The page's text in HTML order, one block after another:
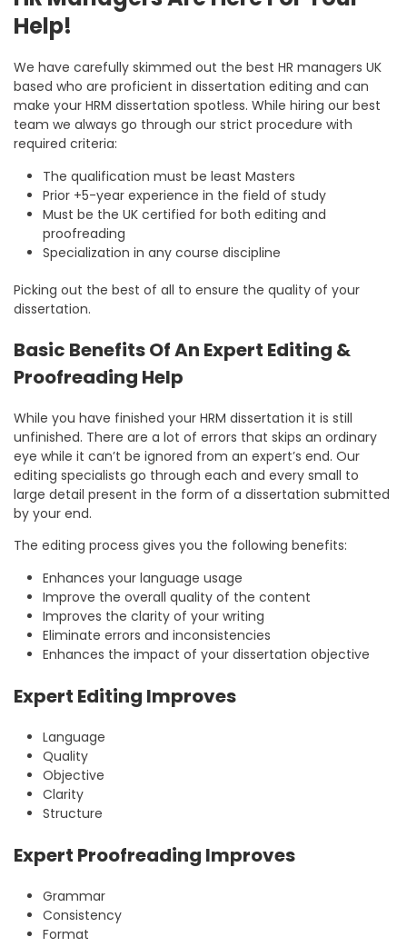
Help!
We have carefully skimmed out the best HR managers UK
based who are proficient in dissertation editing and can
make your HRM dissertation spotless. While hiring our best
team we always go through our strict procedure with
required criteria:
The qualification must be least Masters
Prior +5-year experience in the field of study
Must be the UK certified for both editing and
proofreading
Specialization in any course discipline
Picking out the best of all to ensure the quality of your
dissertation.
Basic Benefits Of An Expert Editing &
Proofreading Help
While you have finished your HRM dissertation it is still
unfinished. There are a lot of errors that skips an ordinary
eye while it can’t be ignored from an expert’s end. Our
editing specialists go through each and every small to
large detail present in the form of a dissertation submitted
by your end.
The editing process gives you the following benefits:
Enhances your language usage
Improve the overall quality of the content
Improves the clarity of your writing
Eliminate errors and inconsistencies
Enhances the impact of your dissertation objective
Expert Editing Improves
Language
Quality
Objective
Clarity
Structure
Expert Proofreading Improves
Grammar
Consistency
Format